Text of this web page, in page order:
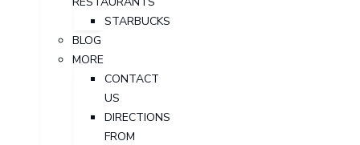
STARBUCKS
BLOG
MORE
CONTACT
US
DIRECTIONS
FROM